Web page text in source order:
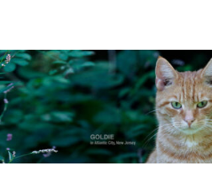
Resources
FAQs